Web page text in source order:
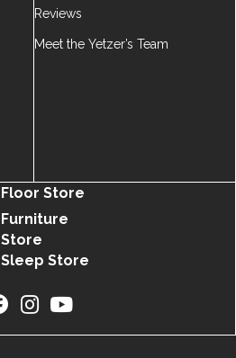
Reviews
Meet the Yetzer’s Team
Floor Store
Furniture
Store
Sleep Store